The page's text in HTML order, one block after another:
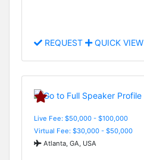
REQUEST QUICK VIEW
Live Fee: $50,000 - $100,000
Virtual Fee: $30,000 - $50,000
Atlanta, GA, USA